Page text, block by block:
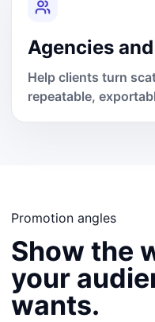
Agencies
Help clients turn
repeatable,
Promotion angles
Show the
your
wants.